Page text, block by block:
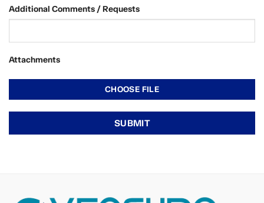
Additional Comments / Requests
Attachments